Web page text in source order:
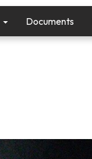
Documents